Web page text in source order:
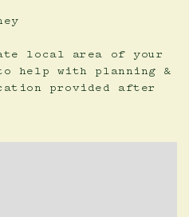
local area of your
help with planning &
provided after